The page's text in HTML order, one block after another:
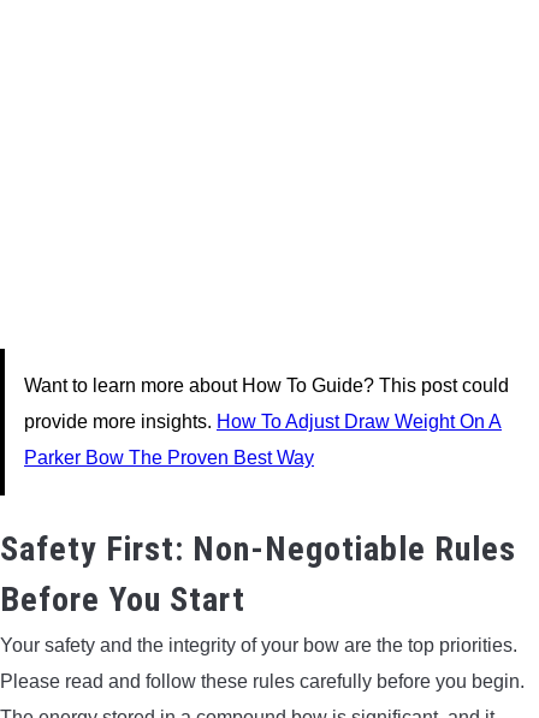
Want to learn more about How To Guide? This post could
provide more insights. How To Adjust Draw Weight On A
Parker Bow The Proven Best Way
Safety First: Non-Negotiable Rules
Before You Start
Your safety and the integrity of your bow are the top priorities.
Please read and follow these rules carefully before you begin.